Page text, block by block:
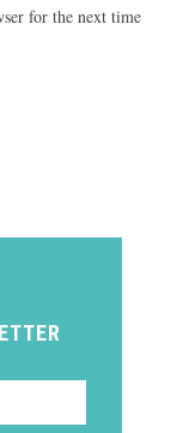
for the next time